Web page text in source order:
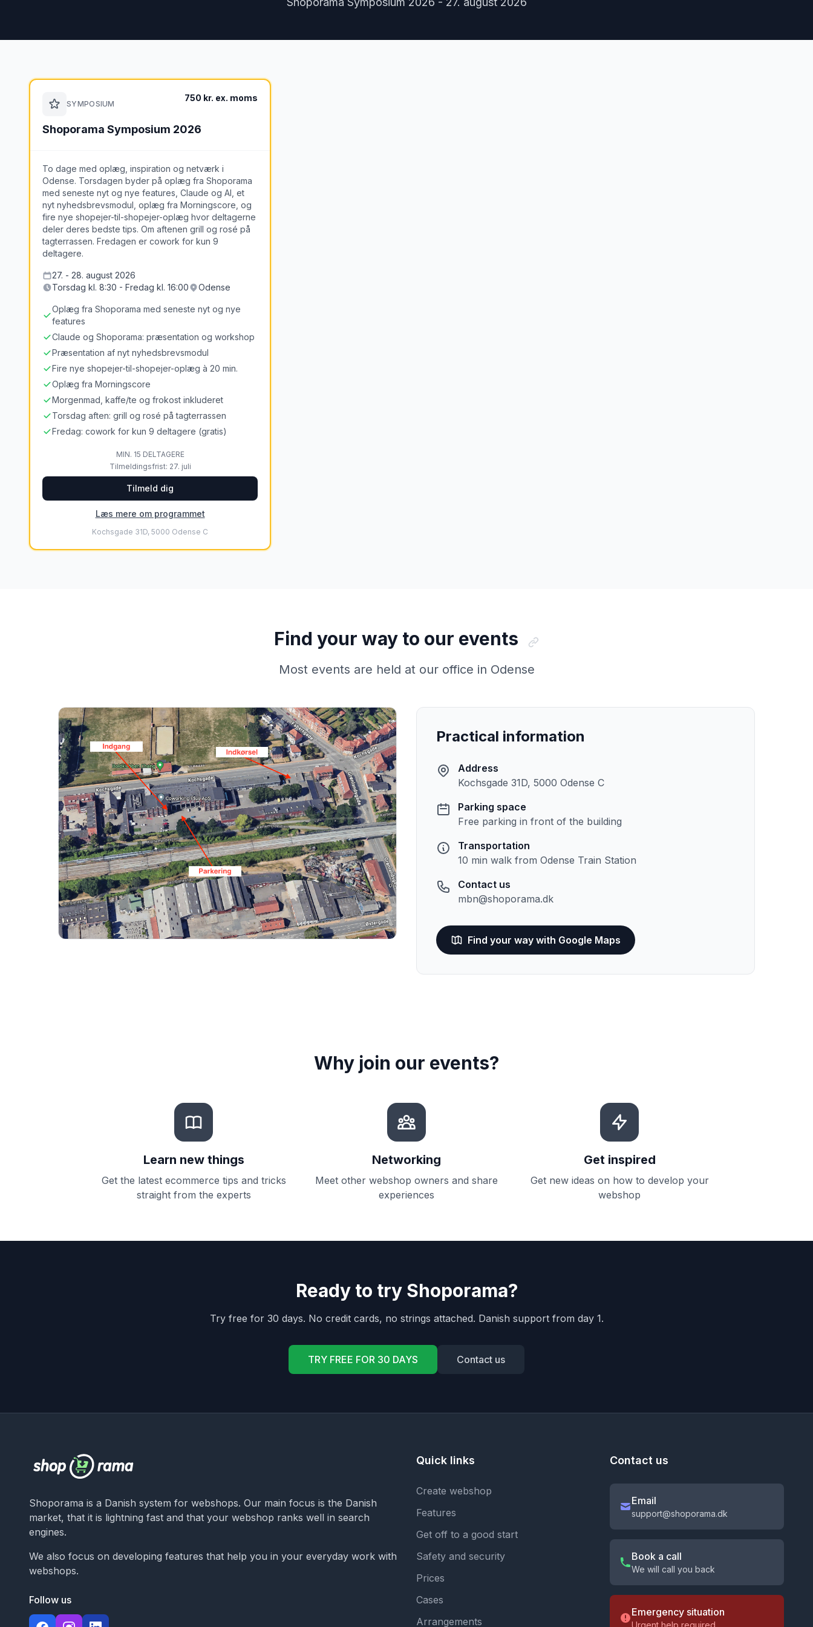
SYMPOSIUM
750 kr. ex. moms
Shoporama Symposium 2026
To dage med oplæg, inspiration og netværk i
Odense. Torsdagen byder på oplæg fra Shoporama
med seneste nyt og nye features, Claude og AI, et
nyt nyhedsbrevsmodul, oplæg fra Morningscore, og
fire nye shopejer-til-shopejer-oplæg hvor deltagerne
deler deres bedste tips. Om aftenen grill og rosé på
tagterrassen. Fredagen er cowork for kun 9
deltagere.
27. - 28. august 2026
Torsdag kl. 8:30 - Fredag kl. 16:00
Odense
Oplæg fra Shoporama med seneste nyt og nye
features
Claude og Shoporama: præsentation og workshop
Præsentation af nyt nyhedsbrevsmodul
Fire nye shopejer-til-shopejer-oplæg à 20 min.
Oplæg fra Morningscore
Morgenmad, kaffe/te og frokost inkluderet
Torsdag aften: grill og rosé på tagterrassen
Fredag: cowork for kun 9 deltagere (gratis)
MIN. 15 DELTAGERE
Tilmeldingsfrist: 27. juli
Tilmeld dig
Læs mere om programmet
Kochsgade 31D, 5000 Odense C
Find your way to our events
Most events are held at our office in Odense
Practical information
Address
Kochsgade 31D, 5000 Odense C
Parking space
Free parking in front of the building
Transportation
10 min walk from Odense Train Station
Contact us
mbn@shoporama.dk
Find your way with Google Maps
Why join our events?
Learn new things
Get the latest ecommerce tips and tricks
straight from the experts
Networking
Meet other webshop owners and share
experiences
Get inspired
Get new ideas on how to develop your
webshop
Ready to try Shoporama?
Try free for 30 days. No credit cards, no strings attached. Danish support from day 1.
TRY FREE FOR 30 DAYS Contact us
Shoporama is a Danish system for webshops. Our main focus is the Danish
market, that it is lightning fast and that your webshop ranks well in search
engines.
We also focus on developing features that help you in your everyday work with
webshops.
Follow us
Quick links
Create webshop
Features
Get off to a good start
Safety and security
Prices
Cases
Arrangements
Contact us
Email
support@shoporama.dk
Book a call
We will call you back
Emergency situation
Urgent help required